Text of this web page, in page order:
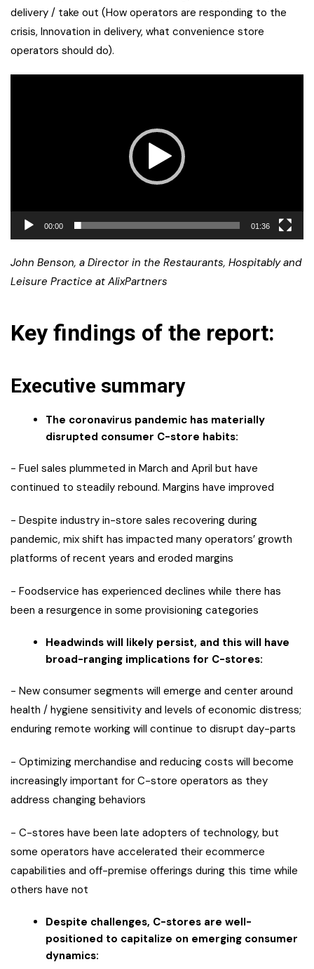
delivery / take out (How operators are responding to the
crisis, Innovation in delivery, what convenience store
operators should do).
00:00 01:36
John Benson, a Director in the Restaurants, Hospitably and
Leisure Practice at AlixPartners
Key findings of the report:
Executive summary
The coronavirus pandemic has materially
disrupted consumer C-store habits:
− Fuel sales plummeted in March and April but have
continued to steadily rebound. Margins have improved
− Despite industry in-store sales recovering during
pandemic, mix shift has impacted many operators’ growth
platforms of recent years and eroded margins
− Foodservice has experienced declines while there has
been a resurgence in some provisioning categories
Headwinds will likely persist, and this will have
broad-ranging implications for C-stores:
− New consumer segments will emerge and center around
health / hygiene sensitivity and levels of economic distress;
enduring remote working will continue to disrupt day-parts
− Optimizing merchandise and reducing costs will become
increasingly important for C-store operators as they
address changing behaviors
− C-stores have been late adopters of technology, but
some operators have accelerated their ecommerce
capabilities and off-premise offerings during this time while
others have not
Despite challenges, C-stores are well-
positioned to capitalize on emerging consumer
dynamics: